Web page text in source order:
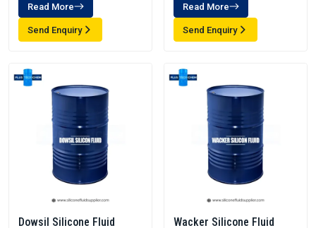
Read More
Send Enquiry
Read More
Send Enquiry
Dowsil Silicone Fluid Wacker Silicone Fluid